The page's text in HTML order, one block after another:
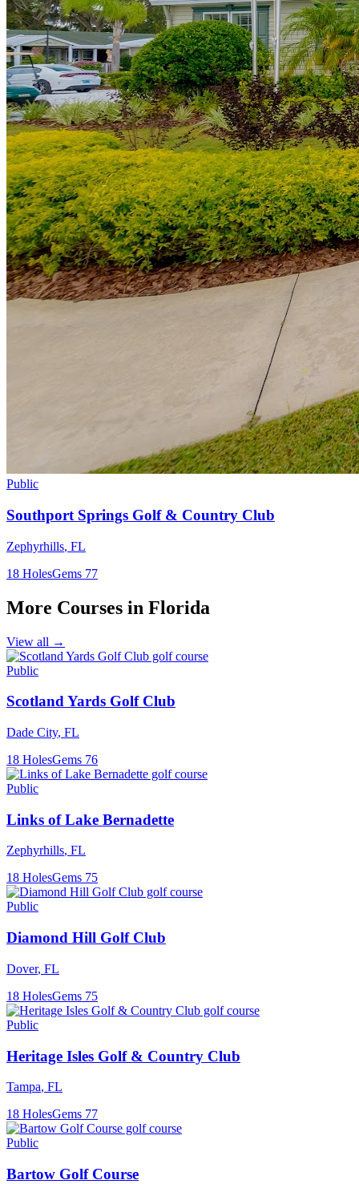
Public
Southport Springs Golf & Country Club
Zephyrhills, FL
18 HolesGems 77
More Courses in Florida
View all →
Public
Scotland Yards Golf Club
Dade City, FL
18 HolesGems 76
Public
Links of Lake Bernadette
Zephyrhills, FL
18 HolesGems 75
Public
Diamond Hill Golf Club
Dover, FL
18 HolesGems 75
Public
Heritage Isles Golf & Country Club
Tampa, FL
18 HolesGems 77
Public
Bartow Golf Course